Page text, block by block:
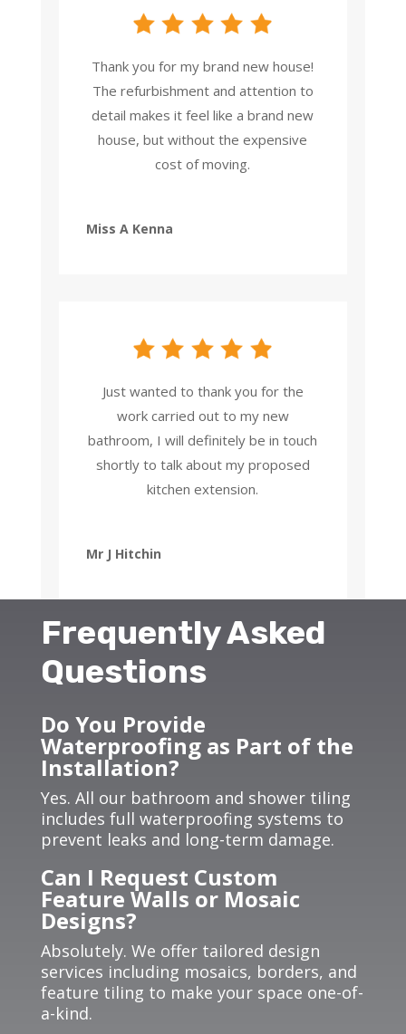
Thank you for my brand new house!
The refurbishment and attention to
detail makes it feel like a brand new
house, but without the expensive
cost of moving.
Miss A Kenna
Just wanted to thank you for the
work carried out to my new
bathroom, I will definitely be in touch
shortly to talk about my proposed
kitchen extension.
Mr J Hitchin
Frequently Asked
Questions
Do You Provide
Waterproofing as Part of the
Installation?
Yes. All our bathroom and shower tiling
includes full waterproofing systems to
prevent leaks and long-term damage.
Can I Request Custom
Feature Walls or Mosaic
Designs?
Absolutely. We offer tailored design
services including mosaics, borders, and
feature tiling to make your space one-of-
a-kind.